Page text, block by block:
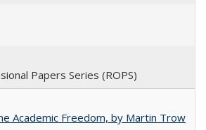
Papers Series (ROPS)
Academic Freedom, by Martin Trow